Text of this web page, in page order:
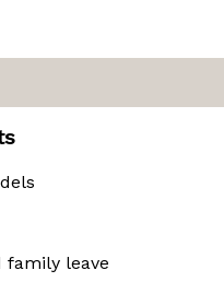
family leave